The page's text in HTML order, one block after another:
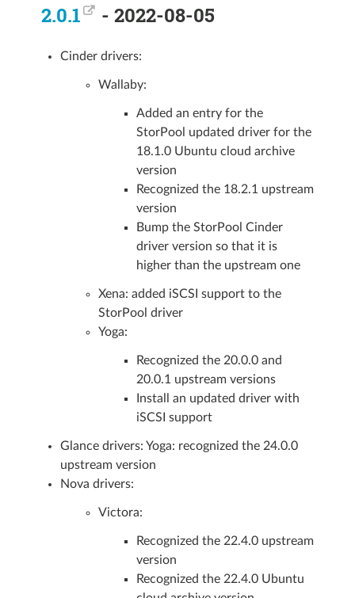
2.0.1 - 2022-08-05
Cinder drivers:
Wallaby:
Added an entry for the
StorPool updated driver for the
18.1.0 Ubuntu cloud archive
version
Recognized the 18.2.1 upstream
version
Bump the StorPool Cinder
driver version so that it is
higher than the upstream one
Xena: added iSCSI support to the
StorPool driver
Yoga:
Recognized the 20.0.0 and
20.0.1 upstream versions
Install an updated driver with
iSCSI support
Glance drivers: Yoga: recognized the 24.0.0
upstream version
Nova drivers:
Victora:
Recognized the 22.4.0 upstream
version
Recognized the 22.4.0 Ubuntu